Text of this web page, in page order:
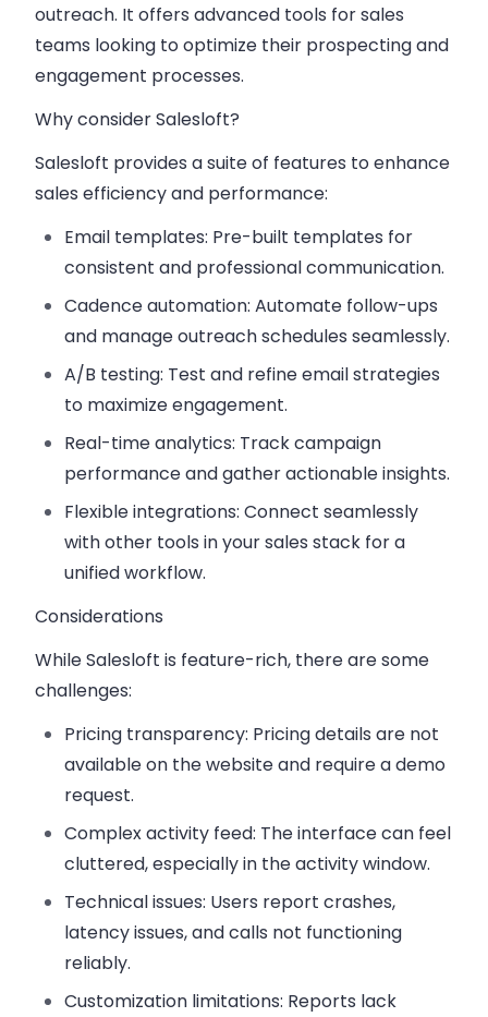
outreach. It offers advanced tools for sales
teams looking to optimize their prospecting and
engagement processes.
Why consider Salesloft?
Salesloft provides a suite of features to enhance
sales efficiency and performance:
Email templates: Pre-built templates for
consistent and professional communication.
Cadence automation: Automate follow-ups
and manage outreach schedules seamlessly.
A/B testing: Test and refine email strategies
to maximize engagement.
Real-time analytics: Track campaign
performance and gather actionable insights.
Flexible integrations: Connect seamlessly
with other tools in your sales stack for a
unified workflow.
Considerations
While Salesloft is feature-rich, there are some
challenges:
Pricing transparency: Pricing details are not
available on the website and require a demo
request.
Complex activity feed: The interface can feel
cluttered, especially in the activity window.
Technical issues: Users report crashes,
latency issues, and calls not functioning
reliably.
Customization limitations: Reports lack